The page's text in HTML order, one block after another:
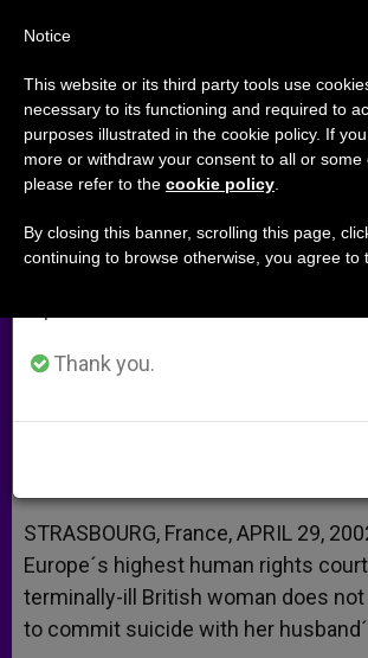
Assisted-Suicide Bid
European Court of
Euthanasia for the First
A
p
p
n
g
e
r
o
o
k
e
r
STRASBOURG, France, APRIL 29,
Europe´s highest human rights
terminally-ill British woman does
to commit suicide with her
Important Notice
From July 27 to August 7 we will
annual break, taking advantage of
period when less information is
Thank you.
Notice
This website or its third party tools use
necessary to its functioning and required to
purposes illustrated in the cookie policy. If
more or withdraw your consent to all or some
please refer to the cookie policy
By closing this banner, scrolling this page,
continuing to browse otherwise, you agree to